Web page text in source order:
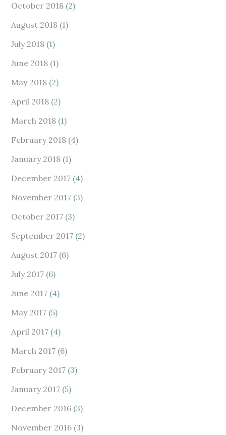
October 2018 (2)
August 2018 (1)
July 2018 (1)
June 2018 (1)
May 2018 (2)
April 2018 (2)
March 2018 (1)
February 2018 (4)
January 2018 (1)
December 2017 (4)
November 2017 (3)
October 2017 (3)
September 2017 (2)
August 2017 (6)
July 2017 (6)
June 2017 (4)
May 2017 (5)
April 2017 (4)
March 2017 (6)
February 2017 (3)
January 2017 (5)
December 2016 (3)
November 2016 (3)